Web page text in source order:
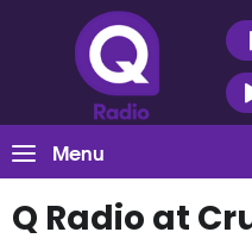
Menu
Q Radio at